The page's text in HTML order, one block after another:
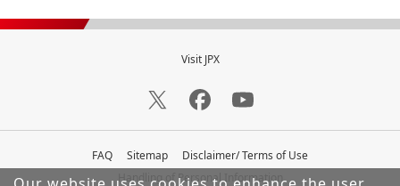
Visit JPX
FAQ Sitemap
Disclaimer/ Terms of Use
Handling of Personal Information